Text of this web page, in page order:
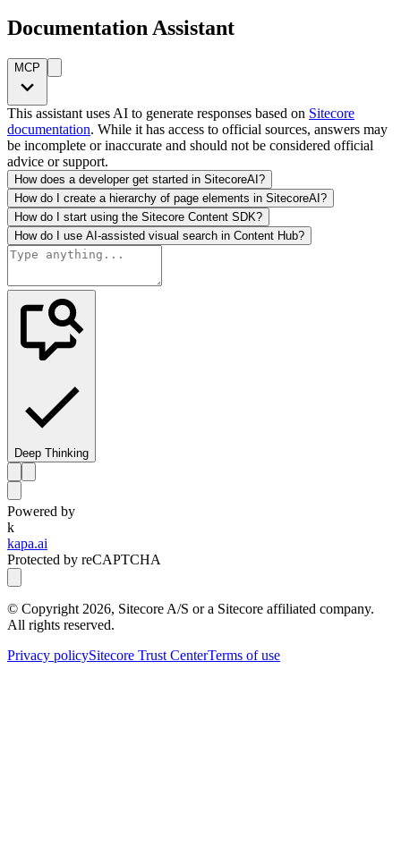
Documentation Assistant
MCP
This assistant uses AI to generate responses based on Sitecore
documentation. While it has access to official sources, answers may
be incomplete or inaccurate and should not be considered official
advice or support.
How does a developer get started in SitecoreAI?
How do I create a hierarchy of page elements in SitecoreAI?
How do I start using the Sitecore Content SDK?
How do I use AI-assisted visual search in Content Hub?
Deep Thinking
Powered by
k
kapa.ai
Protected by reCAPTCHA
© Copyright 2026, Sitecore A/S or a Sitecore affiliated company.
All rights reserved.
Privacy policySitecore Trust CenterTerms of use